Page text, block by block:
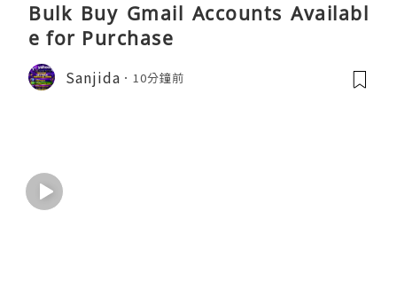
Bulk Buy Gmail Accounts Availabl
e for Purchase
Sanjida 10分鐘前